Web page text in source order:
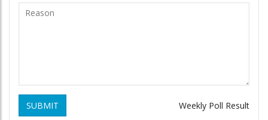
SUBMIT Weekly Poll Result